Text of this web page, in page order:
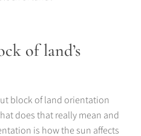
of land’s
block of land orientation
does that really mean and
is how the sun affects